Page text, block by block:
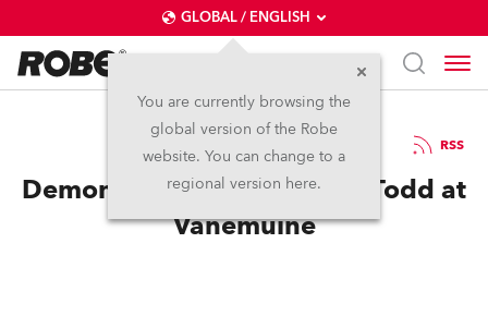
GLOBAL / ENGLISH
You are currently browsing the
global version of the Robe
website. You can change to a
regional version here.
16.11.2018 RSS
Demon Robes for Sweeney Todd at
Vanemuine